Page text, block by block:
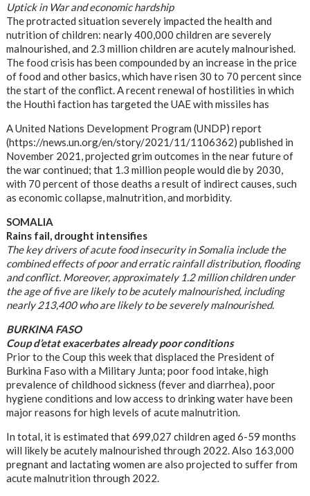
Uptick in War and economic hardship
The protracted situation severely impacted the health and
nutrition of children: nearly 400,000 children are severely
malnourished, and 2.3 million children are acutely malnourished.
The food crisis has been compounded by an increase in the price
of food and other basics, which have risen 30 to 70 percent since
the start of the conflict. A recent renewal of hostilities in which
the Houthi faction has targeted the UAE with missiles has
A United Nations Development Program (UNDP) report
(https://news.un.org/en/story/2021/11/1106362) published in
November 2021, projected grim outcomes in the near future of
the war continued; that 1.3 million people would die by 2030,
with 70 percent of those deaths a result of indirect causes, such
as economic collapse, malnutrition, and morbidity.
SOMALIA
Rains fail, drought intensifies
The key drivers of acute food insecurity in Somalia include the
combined effects of poor and erratic rainfall distribution, flooding
and conflict. Moreover, approximately 1.2 million children under
the age of five are likely to be acutely malnourished, including
nearly 213,400 who are likely to be severely malnourished.
BURKINA FASO
Coup d’etat exacerbates already poor conditions
Prior to the Coup this week that displaced the President of
Burkina Faso with a Military Junta; poor food intake, high
prevalence of childhood sickness (fever and diarrhea), poor
hygiene conditions and low access to drinking water have been
major reasons for high levels of acute malnutrition.
In total, it is estimated that 699,027 children aged 6-59 months
will likely be acutely malnourished through 2022. Also 163,000
pregnant and lactating women are also projected to suffer from
acute malnutrition through 2022.